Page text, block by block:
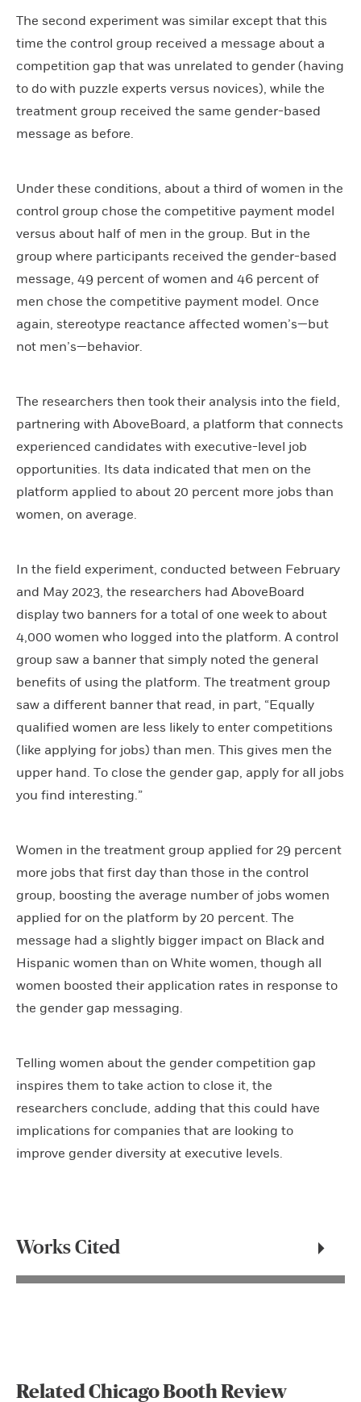
The second experiment was similar except that this
time the control group received a message about a
competition gap that was unrelated to gender (having
to do with puzzle experts versus novices), while the
treatment group received the same gender-based
message as before.
Under these conditions, about a third of women in the
control group chose the competitive payment model
versus about half of men in the group. But in the
group where participants received the gender-based
message, 49 percent of women and 46 percent of
men chose the competitive payment model. Once
again, stereotype reactance affected women’s—but
not men’s—behavior.
The researchers then took their analysis into the field,
partnering with AboveBoard, a platform that connects
experienced candidates with executive-level job
opportunities. Its data indicated that men on the
platform applied to about 20 percent more jobs than
women, on average.
In the field experiment, conducted between February
and May 2023, the researchers had AboveBoard
display two banners for a total of one week to about
4,000 women who logged into the platform. A control
group saw a banner that simply noted the general
benefits of using the platform. The treatment group
saw a different banner that read, in part, “Equally
qualified women are less likely to enter competitions
(like applying for jobs) than men. This gives men the
upper hand. To close the gender gap, apply for all jobs
you find interesting.”
Women in the treatment group applied for 29 percent
more jobs that first day than those in the control
group, boosting the average number of jobs women
applied for on the platform by 20 percent. The
message had a slightly bigger impact on Black and
Hispanic women than on White women, though all
women boosted their application rates in response to
the gender gap messaging.
Telling women about the gender competition gap
inspires them to take action to close it, the
researchers conclude, adding that this could have
implications for companies that are looking to
improve gender diversity at executive levels.
Works Cited
Related Chicago Booth Review